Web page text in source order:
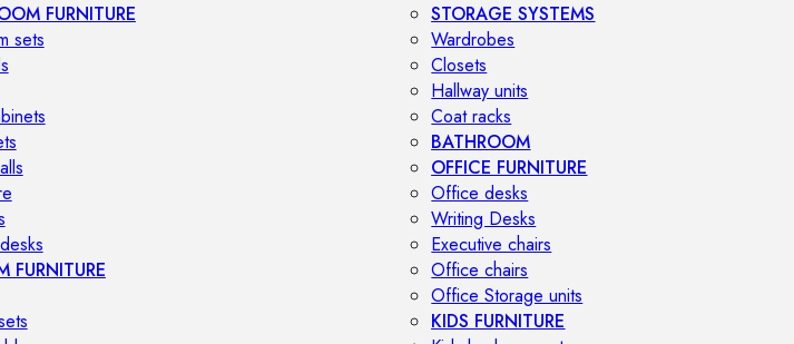
FURNITURE
sets
FURNITURE
STORAGE SYSTEMS
Wardrobes
Closets
Hallway units
Coat racks
BATHROOM
OFFICE FURNITURE
Office desks
Writing Desks
Executive chairs
Office chairs
Office Storage units
KIDS FURNITURE